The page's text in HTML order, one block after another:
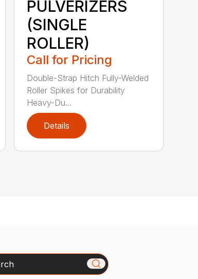
PULVERIZERS
(SINGLE
ROLLER)
Call for Pricing
Double-Strap Hitch Fully-Welded
Roller Spikes for Durability
Heavy-Du...
Details